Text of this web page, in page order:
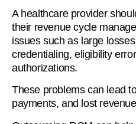
A healthcare provider
their revenue cycle
issues such as large
credentialing, eligibility
authorizations.
These problems can lead
payments, and lost